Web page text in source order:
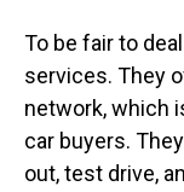
To be fair to
services. They
network, which
car buyers.
out, test drive,